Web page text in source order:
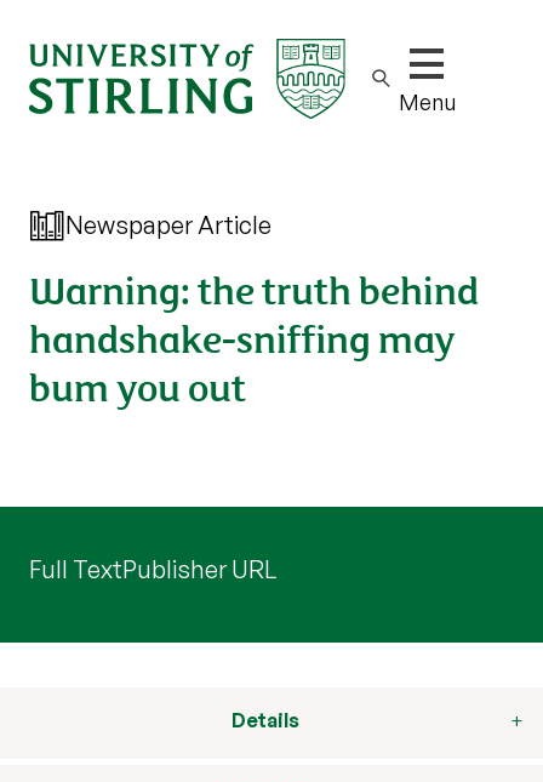
Show/hide
Menu
Newspaper Article
Warning: the truth behind
handshake-sniffing may
bum you out
Full TextPublisher URL
Details